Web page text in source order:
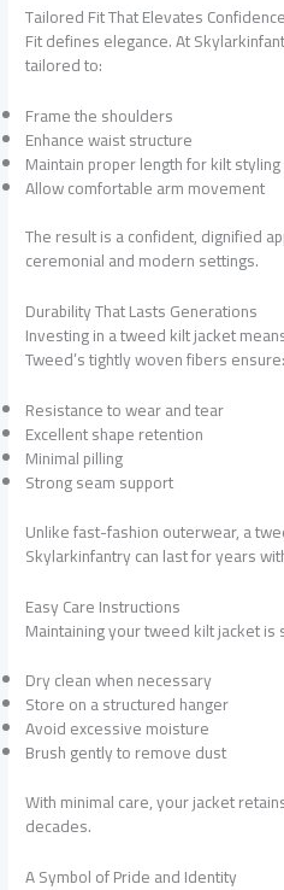
Tailored Fit That Elevates Confidence
Fit defines elegance. At
tailored to:
Frame the shoulders
Enhance waist structure
Maintain proper length for kilt styling
Allow comfortable arm movement
The result is a confident, dignified
ceremonial and modern settings.
Durability That Lasts Generations
Investing in a tweed kilt jacket
Tweed’s tightly woven fibers ensure:
Resistance to wear and tear
Excellent shape retention
Minimal pilling
Strong seam support
Unlike fast-fashion outerwear, a
Skylarkinfantry can last for years
Easy Care Instructions
Maintaining your tweed kilt jacket is
Dry clean when necessary
Store on a structured hanger
Avoid excessive moisture
Brush gently to remove dust
With minimal care, your jacket
decades.
A Symbol of Pride and Identity